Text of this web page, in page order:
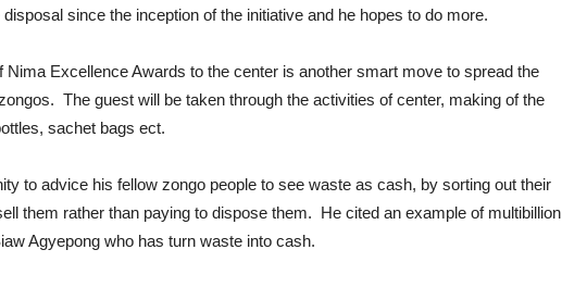
since the inception of the initiative and he hopes to do more.
Nima Excellence Awards to the center is another smart move to spread the
The guest will be taken through the activities of center, making of the
sachet bags ect.
to advice his fellow zongo people to see waste as cash, by sorting out their
them rather than paying to dispose them. He cited an example of multibillion
Agyepong who has turn waste into cash.